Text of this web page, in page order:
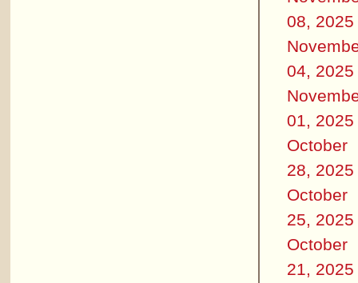
08, 2025
04, 2025
01, 2025
October
28, 2025
October
25, 2025
October
21, 2025